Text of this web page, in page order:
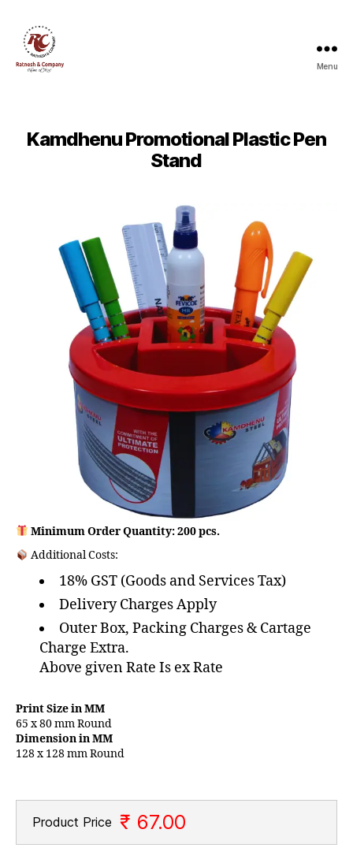
Menu
Kamdhenu Promotional Plastic Pen
Stand
Minimum Order Quantity: 200 pcs.
Additional Costs:
18% GST (Goods and Services Tax)
Delivery Charges Apply
Outer Box, Packing Charges & Cartage
Charge Extra.
Above given Rate Is ex Rate
Print Size in MM
65 x 80 mm Round
Dimension in MM
128 x 128 mm Round
Product Price ₹ 67.00